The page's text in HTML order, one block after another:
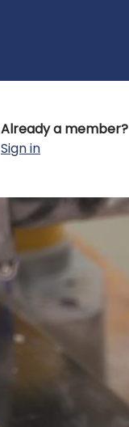
Already a member?
Sign in